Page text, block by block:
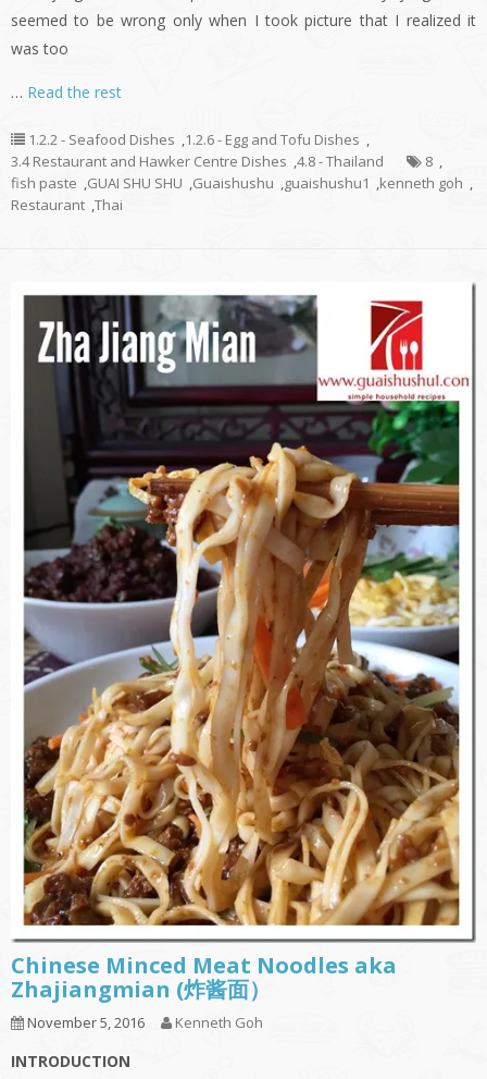
seemed to be wrong only when I took picture that I realized it
was too
… Read the rest
1.2.2 - Seafood Dishes ,1.2.6 - Egg and Tofu Dishes ,
3.4 Restaurant and Hawker Centre Dishes ,4.8 - Thailand 8 ,
fish paste ,GUAI SHU SHU ,Guaishushu ,guaishushu1 ,kenneth goh ,
Restaurant ,Thai
Chinese Minced Meat Noodles aka
Zhajiangmian (炸酱面）
November 5, 2016 Kenneth Goh
INTRODUCTION